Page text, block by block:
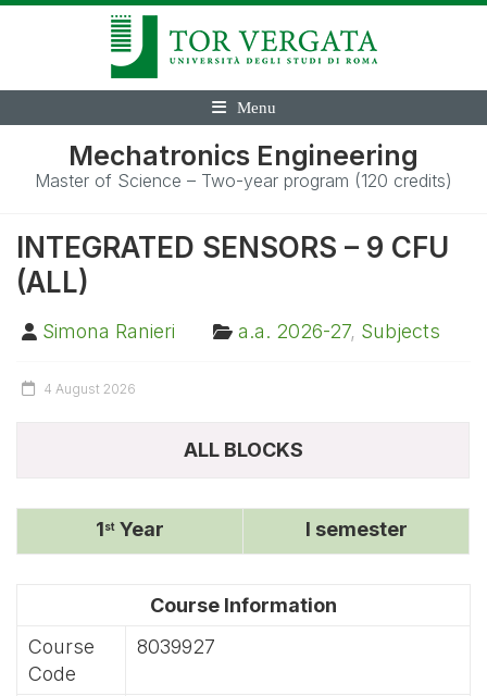
Menu
Mechatronics Engineering
Master of Science – Two-year program (120 credits)
INTEGRATED SENSORS – 9 CFU
(ALL)
Simona Ranieri a.a. 2026-27, Subjects
4 August 2026
ALL BLOCKS
1st Year I semester
Course Information
Course
Code
8039927